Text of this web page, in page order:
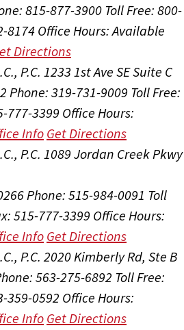
815-877-3900 Toll Free: 800-
8174 Office Hours:Available
Directions
P.C. 1233 1st Ave SE Suite C
Phone: 319-731-9009 Toll Free:
777-3399 Office Hours:
InfoGet Directions
P.C. 1089 Jordan Creek Pkwy
Phone: 515-984-0091 Toll
515-777-3399 Office Hours:
InfoGet Directions
P.C. 2020 Kimberly Rd, Ste B
563-275-6892 Toll Free:
359-0592 Office Hours:
InfoGet Directions